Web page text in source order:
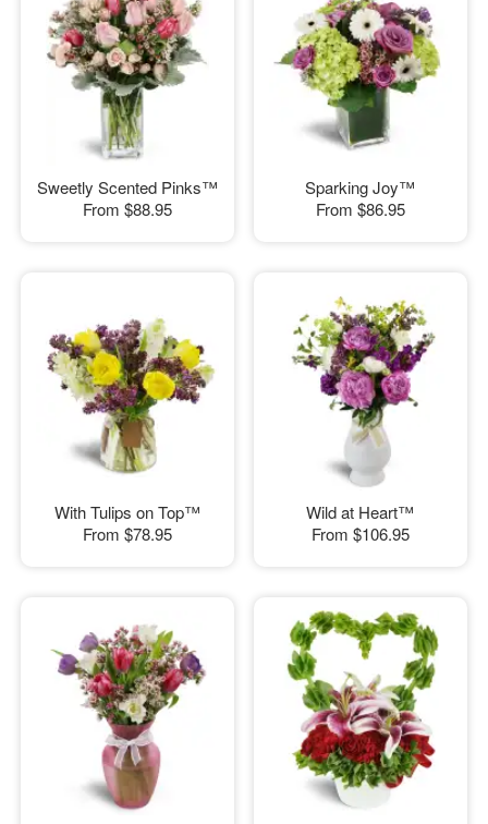
Sweetly Scented Pinks™
From $88.95
Sparking Joy™
From $86.95
With Tulips on Top™
From $78.95
Wild at Heart™
From $106.95